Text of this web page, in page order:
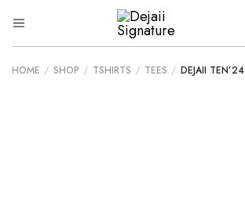
Dejaii
Signature
Wear
HOME / SHOP / TSHIRTS / TEES / DEJAII TEN’24